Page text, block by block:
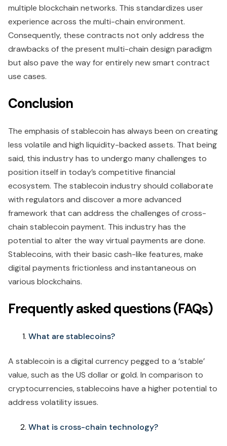
multiple blockchain networks. This standardizes user
experience across the multi-chain environment.
Consequently, these contracts not only address the
drawbacks of the present multi-chain design paradigm
but also pave the way for entirely new smart contract
use cases.
Conclusion
The emphasis of stablecoin has always been on creating
less volatile and high liquidity-backed assets. That being
said, this industry has to undergo many challenges to
position itself in today’s competitive financial
ecosystem. The stablecoin industry should collaborate
with regulators and discover a more advanced
framework that can address the challenges of cross-
chain stablecoin payment. This industry has the
potential to alter the way virtual payments are done.
Stablecoins, with their basic cash-like features, make
digital payments frictionless and instantaneous on
various blockchains.
Frequently asked questions (FAQs)
What are stablecoins?
A stablecoin is a digital currency pegged to a ‘stable’
value, such as the US dollar or gold. In comparison to
cryptocurrencies, stablecoins have a higher potential to
address volatility issues.
What is cross-chain technology?